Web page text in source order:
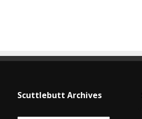
Scuttlebutt Archives